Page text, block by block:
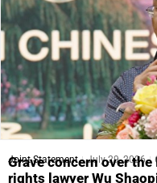
Joint Statement July 29, 2026
Grave concern over
rights lawyer Wu